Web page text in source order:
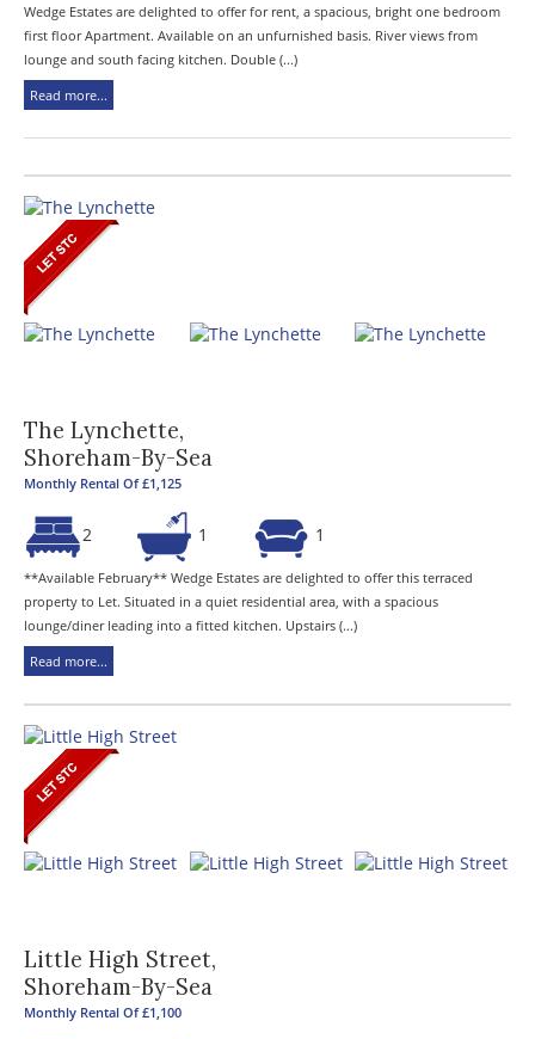
Wedge Estates are delighted to offer for rent, a spacious, bright one bedroom
first floor Apartment. Available on an unfurnished basis. River views from
lounge and south facing kitchen. Double (...)
Read more...
The Lynchette,
Shoreham-By-Sea
Monthly Rental Of £1,125
2 1 1
**Available February** Wedge Estates are delighted to offer this terraced
property to Let. Situated in a quiet residential area, with a spacious
lounge/diner leading into a fitted kitchen. Upstairs (...)
Read more...
Little High Street,
Shoreham-By-Sea
Monthly Rental Of £1,100